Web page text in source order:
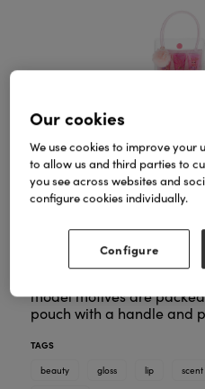
Three times shimmering,
set from TOPModel
with a blueberry scent, a
with peach scent and a
model motives are
pouch with a handle and
TAGS
beauty
gloss lip scent
Our cookies
We use cookies to improve your
to allow us and third parties to
you see across websites and
configure cookies individually.
Configure